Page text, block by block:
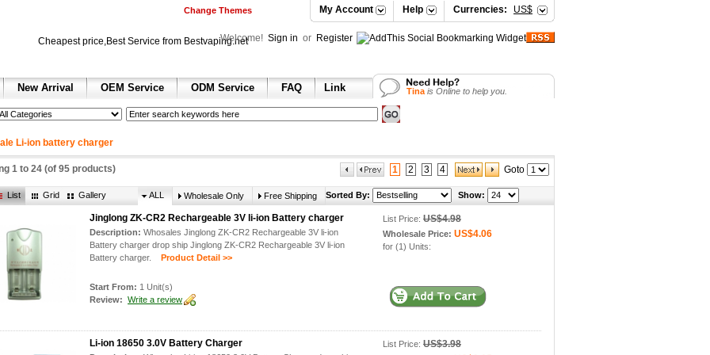
Cheapest price,Best Service from Bestvaping.net
My Account Help Currencies: US$
Change Themes
Welcome! Sign in or Register
sale
sale
dunk shoes
shoes for sale
Shoes for sale
2 retro
retro
air jordan 6 sneakers
New Arrival OEM Service ODM Service FAQ Link Vicky is Online to help you.
Li-ion battery charger
1 to 24 (of 95 products) 1 2 3 4 Goto
List Grid Gallery ALL Wholesale Only Free Shipping Sorted By: Show:
Jinglong ZK-CR2 Rechargeable 3V li-ion Battery charger
Description: Whosales Jinglong ZK-CR2 Rechargeable 3V li-ion
Battery charger drop ship Jinglong ZK-CR2 Rechargeable 3V li-ion
Battery charger.
Product Detail >>
Start From: 1 Unit(s)
Review: Write a review
List Price: US$4.98
Wholesale Price: US$4.06
for (1) Units:
Li-ion 18650 3.0V Battery Charger List Price: US$3.98